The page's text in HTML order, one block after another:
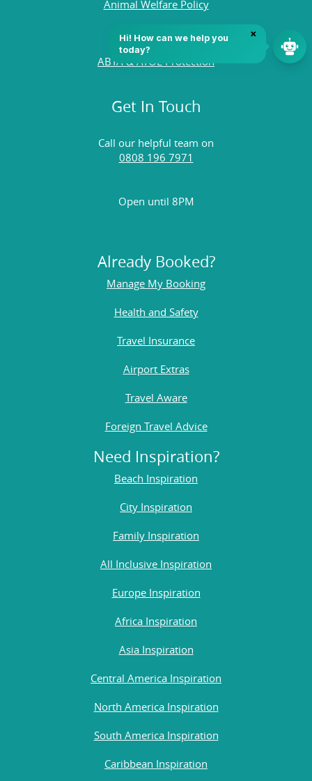
Animal Welfare Policy
Quality Policy
ABTA & ATOL Protection
Get In Touch
Call our helpful team on
0808 196 7971
Open until 8PM
Already Booked?
Manage My Booking
Health and Safety
Travel Insurance
Airport Extras
Travel Aware
Foreign Travel Advice
Need Inspiration?
Beach Inspiration
City Inspiration
Family Inspiration
All Inclusive Inspiration
Europe Inspiration
Africa Inspiration
Asia Inspiration
Central America Inspiration
North America Inspiration
South America Inspiration
Caribbean Inspiration